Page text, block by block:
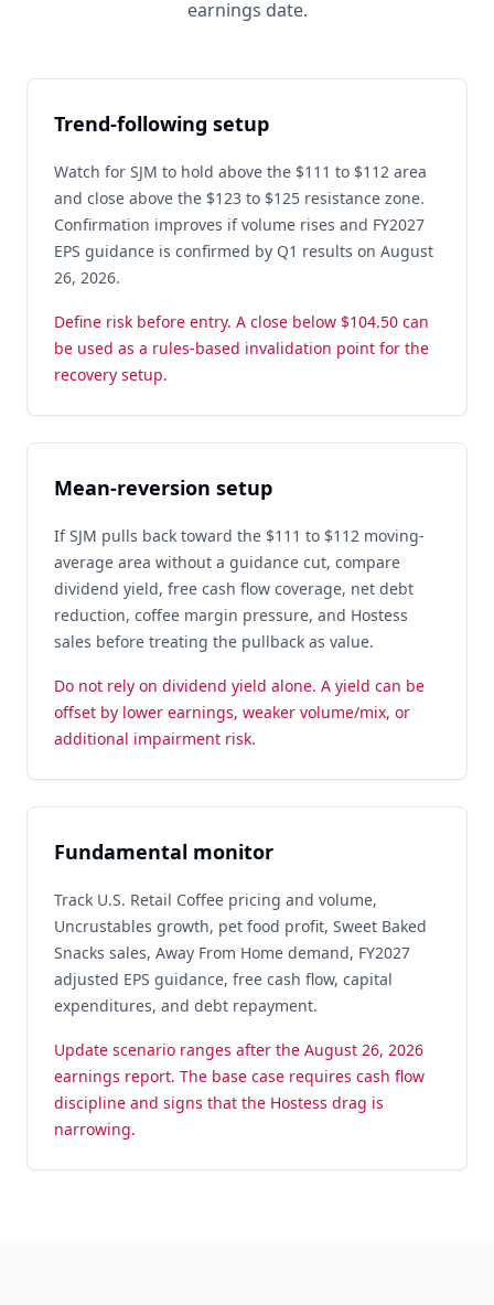
earnings date.
Trend-following setup
Watch for SJM to hold above the $111 to $112 area
and close above the $123 to $125 resistance zone.
Confirmation improves if volume rises and FY2027
EPS guidance is confirmed by Q1 results on August
26, 2026.
Define risk before entry. A close below $104.50 can
be used as a rules-based invalidation point for the
recovery setup.
Mean-reversion setup
If SJM pulls back toward the $111 to $112 moving-
average area without a guidance cut, compare
dividend yield, free cash flow coverage, net debt
reduction, coffee margin pressure, and Hostess
sales before treating the pullback as value.
Do not rely on dividend yield alone. A yield can be
offset by lower earnings, weaker volume/mix, or
additional impairment risk.
Fundamental monitor
Track U.S. Retail Coffee pricing and volume,
Uncrustables growth, pet food profit, Sweet Baked
Snacks sales, Away From Home demand, FY2027
adjusted EPS guidance, free cash flow, capital
expenditures, and debt repayment.
Update scenario ranges after the August 26, 2026
earnings report. The base case requires cash flow
discipline and signs that the Hostess drag is
narrowing.